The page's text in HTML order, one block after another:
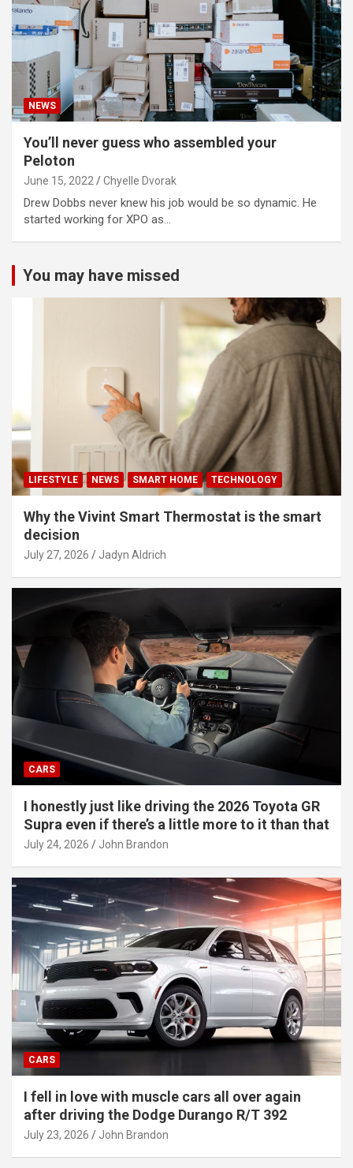
NEWS
You’ll never guess who assembled your
Peloton
June 15, 2022 Chyelle Dvorak
Drew Dobbs never knew his job would be so dynamic. He
started working for XPO as…
You may have missed
LIFESTYLE NEWS SMART HOME TECHNOLOGY
Why the Vivint Smart Thermostat is the smart
decision
July 27, 2026 Jadyn Aldrich
CARS
I honestly just like driving the 2026 Toyota GR
Supra even if there’s a little more to it than that
July 24, 2026 John Brandon
CARS
I fell in love with muscle cars all over again
after driving the Dodge Durango R/T 392
July 23, 2026 John Brandon